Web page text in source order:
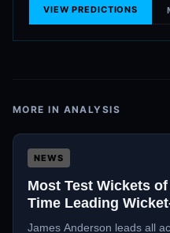
VIEW PREDICTIONS
MORE IN ANALYSIS
NEWS
Most Test Wickets
Time Leading
James Anderson leads all